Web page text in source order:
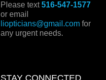
Please text516-547-1577
or email
liopticians@gmail.com for
any urgent needs.